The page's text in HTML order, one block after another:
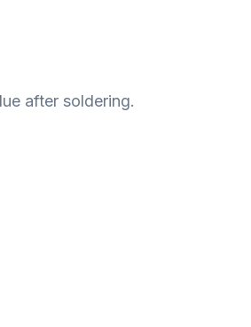
after soldering.